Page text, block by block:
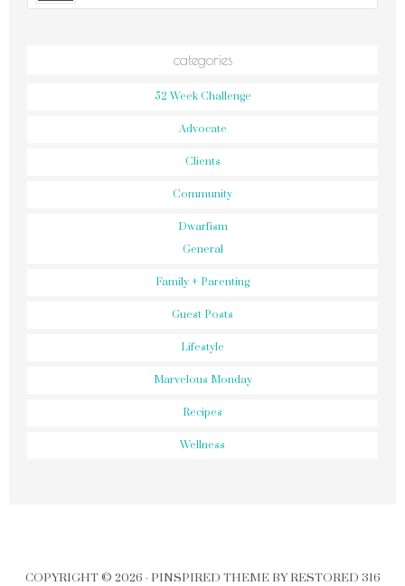
categories
52 Week Challenge
Advocate
Clients
Community
Dwarfism
General
Family + Parenting
Guest Posts
Lifestyle
Marvelous Monday
Recipes
Wellness
COPYRIGHT © 2026 · PINSPIRED THEMEBYRESTORED 316